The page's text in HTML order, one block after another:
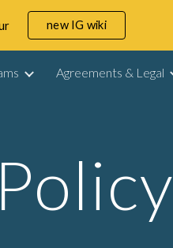
Skip to navigation
new IG wiki
Agreements & Legal